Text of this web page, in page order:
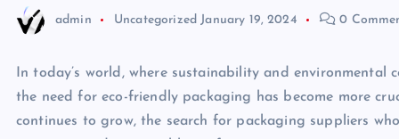
admin Uncategorized January 19, 2024 0
In today’s world, where sustainability and environmental
the need for eco-friendly packaging has become more
continues to grow, the search for packaging suppliers